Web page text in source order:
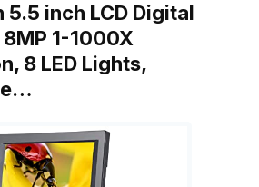
inch LCD Digital
1-1000X
8 LED Lights,